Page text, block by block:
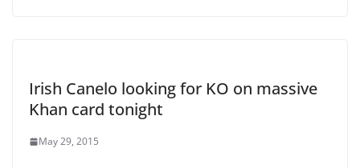
Irish Canelo looking for KO on massive
Khan card tonight
May 29, 2015